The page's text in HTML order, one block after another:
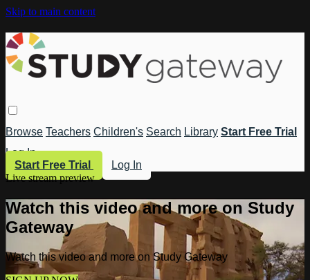
Skip to main content
Browse Teachers Children's Search Library Start Free Trial
Log In
Start Free Trial
Log In
Live stream preview
Watch this video and more on Study
Gateway
Watch this video and more on Study Gateway